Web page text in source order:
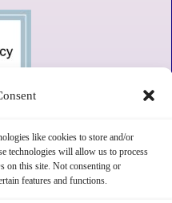
like cookies to store and/or
technologies will allow us to process
on this site. Not consenting or
features and functions.